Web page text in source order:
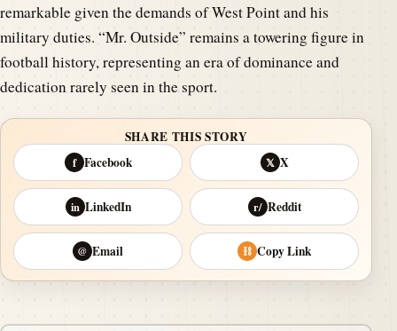
remarkable given the demands of West Point and his
military duties. “Mr. Outside” remains a towering figure in
football history, representing an era of dominance and
dedication rarely seen in the sport.
SHARE THIS STORY
f Facebook 𝕏 X
in LinkedIn r/ Reddit
@ Email ⛓ Copy Link